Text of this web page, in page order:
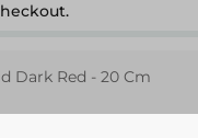
Dark Red - 20 Cm